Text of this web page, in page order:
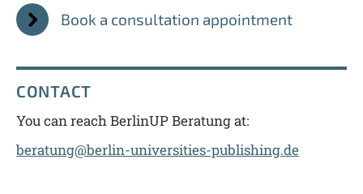
Book a consultation appointment
CONTACT
You can reach BerlinUP Beratung at:
beratung@berlin-universities-publishing.de